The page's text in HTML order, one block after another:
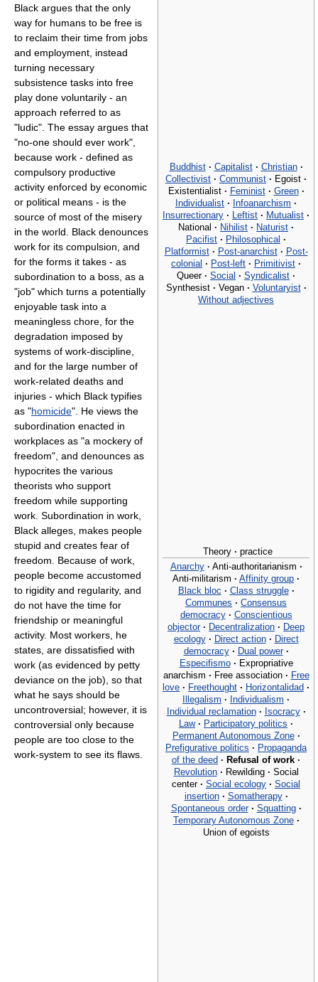
Buddhist · Capitalist · Christian ·
Collectivist · Communist · Egoist ·
Existentialist · Feminist · Green ·
Individualist · Infoanarchism ·
Insurrectionary · Leftist · Mutualist ·
National · Nihilist · Naturist ·
Pacifist · Philosophical ·
Platformist · Post-anarchist · Post-
colonial · Post-left · Primitivist ·
Queer · Social · Syndicalist ·
Synthesist · Vegan · Voluntaryist ·
Without adjectives
Theory· practice
Anarchy · Anti-authoritarianism ·
Anti-militarism · Affinity group ·
Black bloc · Class struggle ·
Communes · Consensus
democracy · Conscientious
objector · Decentralization · Deep
ecology · Direct action · Direct
democracy · Dual power ·
Especifismo · Expropriative
anarchism · Free association · Free
love · Freethought · Horizontalidad ·
Illegalism · Individualism ·
Individual reclamation · Isocracy ·
Law · Participatory politics ·
Permanent Autonomous Zone ·
Prefigurative politics · Propaganda
of the deed · Refusal of work ·
Revolution · Rewilding · Social
center · Social ecology · Social
insertion · Somatherapy ·
Spontaneous order · Squatting ·
Temporary Autonomous Zone ·
Union of egoists
Black argues that the only
way for humans to be free is
to reclaim their time from jobs
and employment, instead
turning necessary
subsistence tasks into free
play done voluntarily - an
approach referred to as
"ludic". The essay argues that
"no-one should ever work",
because work - defined as
compulsory productive
activity enforced by economic
or political means - is the
source of most of the misery
in the world. Black denounces
work for its compulsion, and
for the forms it takes - as
subordination to a boss, as a
"job" which turns a potentially
enjoyable task into a
meaningless chore, for the
degradation imposed by
systems of work-discipline,
and for the large number of
work-related deaths and
injuries - which Black typifies
as "homicide". He views the
subordination enacted in
workplaces as "a mockery of
freedom", and denounces as
hypocrites the various
theorists who support
freedom while supporting
work. Subordination in work,
Black alleges, makes people
stupid and creates fear of
freedom. Because of work,
people become accustomed
to rigidity and regularity, and
do not have the time for
friendship or meaningful
activity. Most workers, he
states, are dissatisfied with
work (as evidenced by petty
deviance on the job), so that
what he says should be
uncontroversial; however, it is
controversial only because
people are too close to the
work-system to see its flaws.